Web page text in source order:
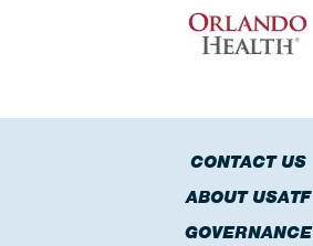
CONTACT US
ABOUT USATF
GOVERNANCE